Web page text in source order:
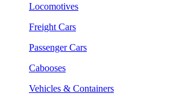
Locomotives
Freight Cars
Passenger Cars
Cabooses
Vehicles & Containers